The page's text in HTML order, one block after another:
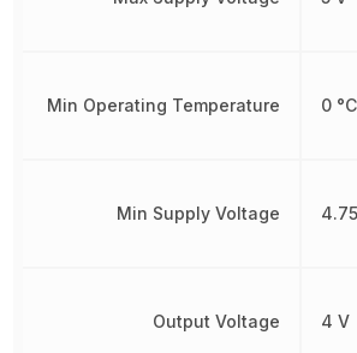
Min Operating Temperature
Min Supply Voltage
Output Voltage
0 °C
4 V